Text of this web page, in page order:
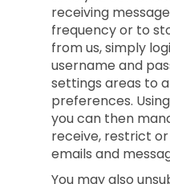
receiving
frequency or to
from us, simply
username and
settings areas to
preferences.
you can then
receive, restrict
emails and
You may also